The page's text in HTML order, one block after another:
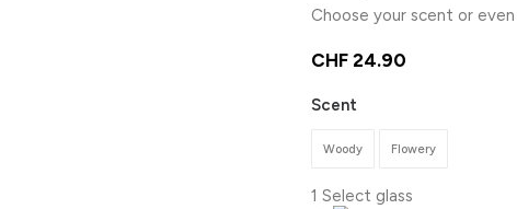
Choose your scent or
CHF 24.90
Scent
Woody Flowery
1 Select glass